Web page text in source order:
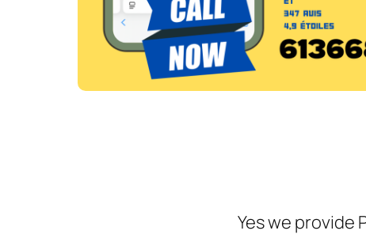
Yes we provide